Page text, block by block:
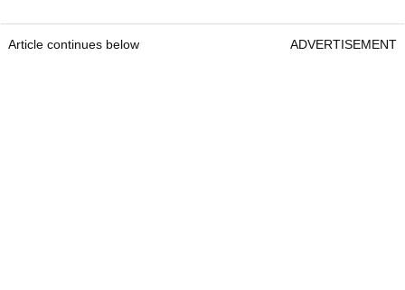
Article continues below ADVERTISEMENT